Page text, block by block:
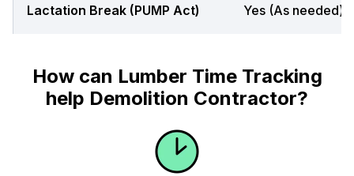
Lactation Break (PUMP Act) Yes (As needed)
How can Lumber Time Tracking
help Demolition Contractor?